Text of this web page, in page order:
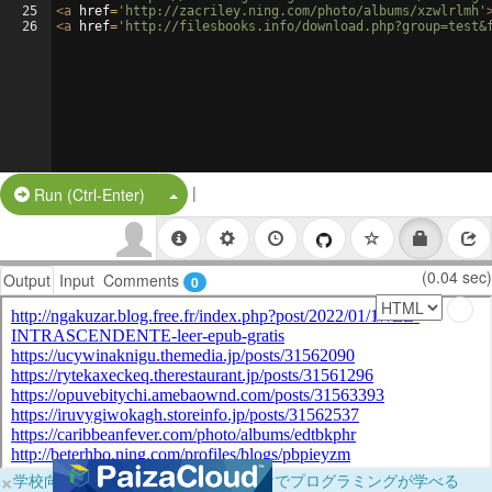
25
26
<a href= 'http://zacriley.ning.com/photo/albums/xzwlrlmh'
<a href= 'http://filesbooks.info/
Run (Ctrl-Enter) Split Button!
|
Output Input Comments 0 (0.04 sec)
×学校向けに無料提供中！ブラウザだけでプログラミングが学べる